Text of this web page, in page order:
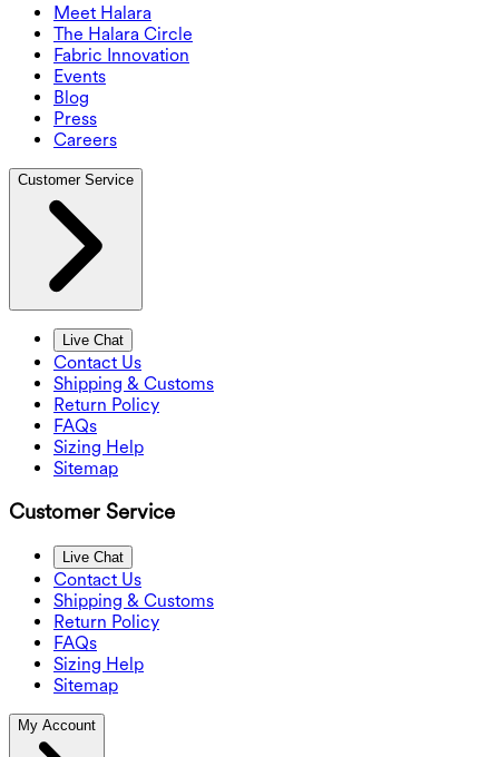
Meet Halara
The Halara Circle
Fabric Innovation
Events
Blog
Press
Careers
Customer Service
Live Chat
Contact Us
Shipping & Customs
Return Policy
FAQs
Sizing Help
Sitemap
Customer Service
Live Chat
Contact Us
Shipping & Customs
Return Policy
FAQs
Sizing Help
Sitemap
My Account